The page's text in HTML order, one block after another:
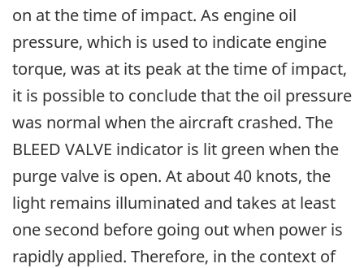
on at the time of impact. As engine oil
pressure, which is used to indicate engine
torque, was at its peak at the time of impact,
it is possible to conclude that the oil pressure
was normal when the aircraft crashed. The
BLEED VALVE indicator is lit green when the
purge valve is open. At about 40 knots, the
light remains illuminated and takes at least
one second before going out when power is
rapidly applied. Therefore, in the context of